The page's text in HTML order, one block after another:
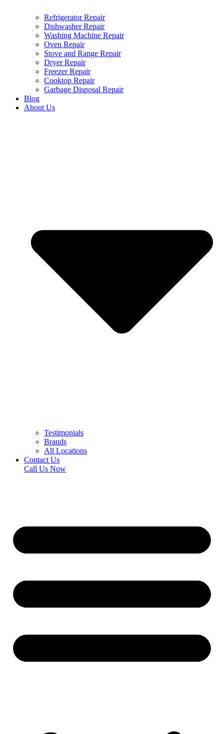
Refrigerator Repair
Dishwasher Repair
Washing Machine Repair
Oven Repair
Stove and Range Repair
Dryer Repair
Freezer Repair
Cooktop Repair
Garbage Disposal Repair
Blog
About Us
Testimonials
Brands
All Locations
Contact Us
Call Us Now